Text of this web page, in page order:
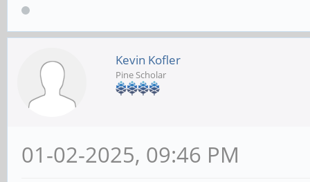
Kevin Kofler
Pine Scholar
01-02-2025, 09:46 PM